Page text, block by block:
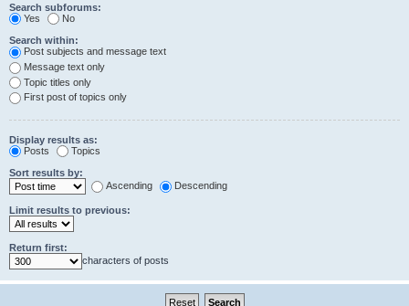
Search subforums:
Yes
No
Search within:
Post subjects and message text
Message text only
Topic titles only
First post of topics only
Display results as:
Posts
Topics
Sort results by:
Ascending
Descending
Limit results to previous:
Return first:
characters of posts